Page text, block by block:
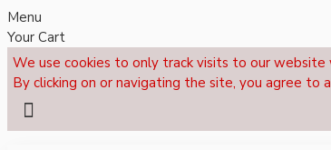
Menu
Your Cart
We use cookies to only track visits to our
By clicking on or navigating the site, you agree